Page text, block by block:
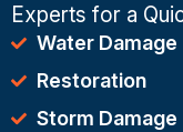
Experts for a
Water Damage
Restoration
Storm Damage